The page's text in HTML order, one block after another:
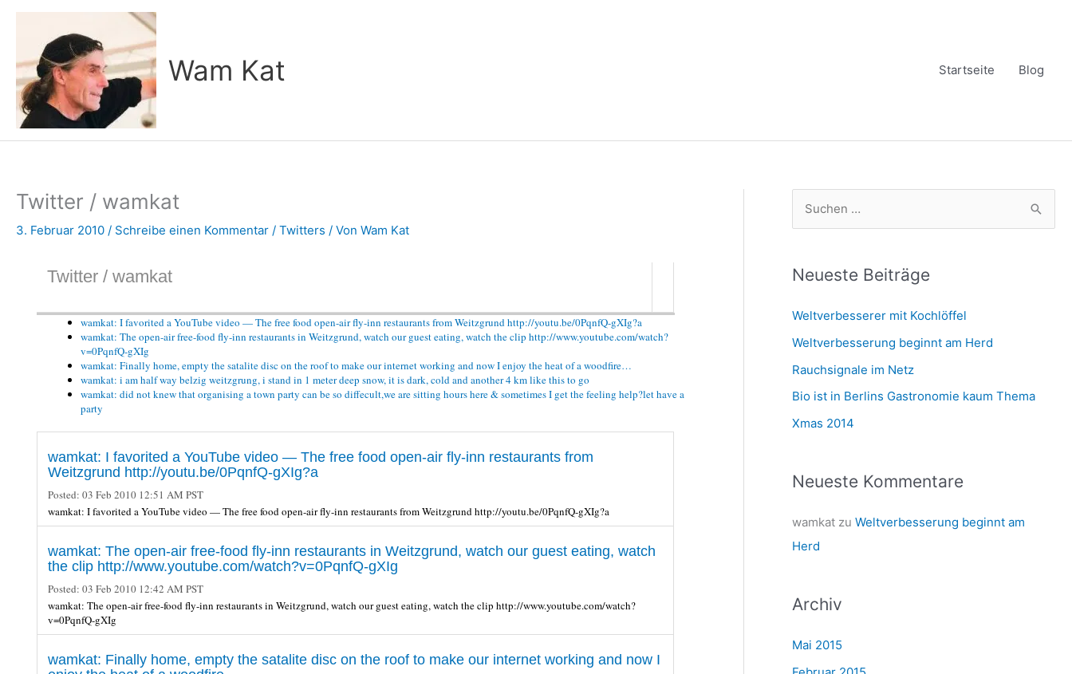
Zum
springen
Wam Kat Startseite Blog
Twitter / wamkat
3. Februar 2010 / Schreibe einen Kommentar / Twitters / Von Wam Kat
Twitter / wamkat
wamkat: I favorited a YouTube video — The free food open-air fly-inn restaurants from Weitzgrund http://youtu.be/0PqnfQ-gXIg?a
wamkat: The open-air free-food fly-inn restaurants in Weitzgrund, watch our guest eating, watch the clip http://www.youtube.com/watch?
v=0PqnfQ-gXIg
wamkat: Finally home, empty the satalite disc on the roof to make our internet working and now I enjoy the heat of a woodfire…
wamkat: i am half way belzig weitzgrung, i stand in 1 meter deep snow, it is dark, cold and another 4 km like this to go
wamkat: did not knew that organising a town party can be so diffecult,we are sitting hours here & sometimes I get the feeling help?let have a
party
wamkat: I favorited a YouTube video — The free food open-air fly-inn restaurants from
Weitzgrund http://youtu.be/0PqnfQ-gXIg?a
Posted: 03 Feb 2010 12:51 AM PST
wamkat: I favorited a YouTube video — The free food open-air fly-inn restaurants from Weitzgrund http://youtu.be/0PqnfQ-gXIg?a
wamkat: The open-air free-food fly-inn restaurants in Weitzgrund, watch our guest eating, watch
the clip http://www.youtube.com/watch?v=0PqnfQ-gXIg
Posted: 03 Feb 2010 12:42 AM PST
wamkat: The open-air free-food fly-inn restaurants in Weitzgrund, watch our guest eating, watch the clip http://www.youtube.com/watch?
v=0PqnfQ-gXIg
wamkat: Finally home, empty the satalite disc on the roof to make our internet working and now I
h
n
n
a
c
h
Neueste Beiträge
Weltverbesserer mit Kochlöffel
Weltverbesserung beginnt am Herd
Rauchsignale im Netz
Bio ist in Berlins Gastronomie kaum Thema
Xmas 2014
Neueste Kommentare
wamkatzu Weltverbesserung beginnt am
Herd
Archiv
Mai 2015